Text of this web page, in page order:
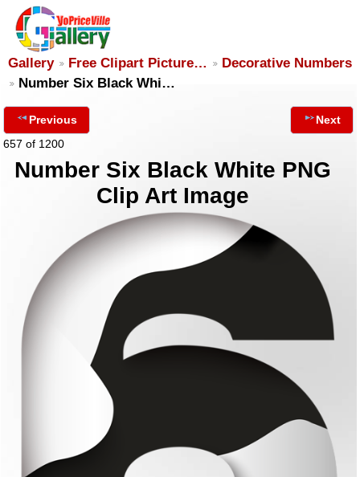
Gallery Free Clipart Picture…
Decorative Numbers
Number Six Black Whi…
Previous
657 of 1200
Next
Number Six Black White PNG
Clip Art Image